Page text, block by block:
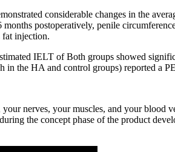
considerable changes in the
postoperatively, penile
fat injection.
IELT of Both groups showed
in the HA and control groups) reported a
nerves, your muscles, and your blood
the concept phase of the product